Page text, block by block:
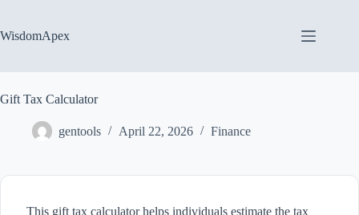
content
WisdomApex
Gift Tax Calculator
gentools April 22, 2026 Finance
This gift tax calculator helps individuals estimate the tax